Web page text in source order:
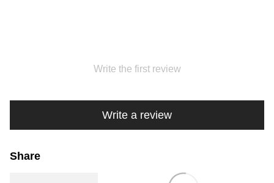
Write the first review
Write a review
Share